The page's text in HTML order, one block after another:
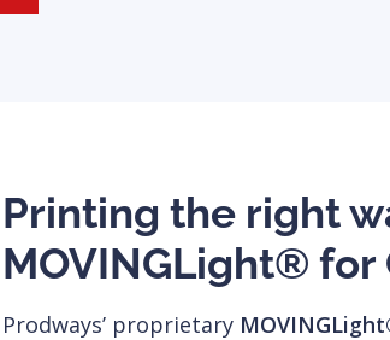
Printing the right
MOVINGLight® for
Prodways’ proprietary